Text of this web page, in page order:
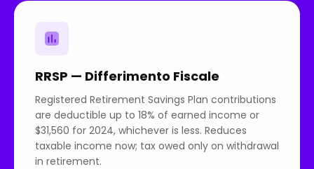
RRSP — Differimento Fiscale
Registered Retirement Savings Plan contributions
are deductible up to 18% of earned income or
$31,560 for 2024, whichever is less. Reduces
taxable income now; tax owed only on withdrawal
in retirement.